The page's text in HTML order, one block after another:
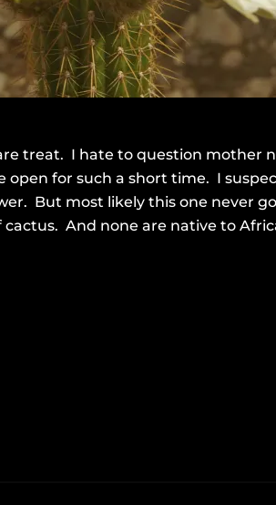
treat. I hate to question mother
for such a short time. I
But most likely this one never
And none are native to